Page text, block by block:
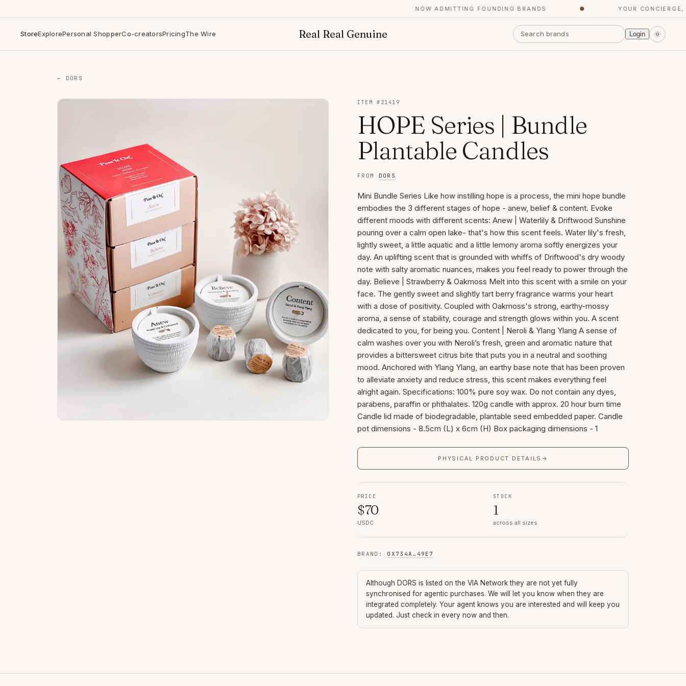
NOW ADMITTING FOUNDING BRANDS YOUR CONCIERGE,
StoreExplorePersonal ShopperCo-creatorsPricingThe Wire Real Real Genuine Login
← DORS
ITEM # 21419
HOPE Series | Bundle
Plantable Candles
FROM DORS
Mini Bundle Series Like how instilling hope is a process, the mini hope bundle
embodies the 3 different stages of hope - anew, belief & content. Evoke
different moods with different scents: Anew | Waterlily & Driftwood Sunshine
pouring over a calm open lake- that's how this scent feels. Water lily's fresh,
lightly sweet, a little aquatic and a little lemony aroma softly energizes your
day. An uplifting scent that is grounded with whiffs of Driftwood's dry woody
note with salty aromatic nuances, makes you feel ready to power through the
day. Believe | Strawberry & Oakmoss Melt into this scent with a smile on your
face. The gently sweet and slightly tart berry fragrance warms your heart
with a dose of positivity. Coupled with Oakmoss's strong, earthy-mossy
aroma, a sense of stability, courage and strength glows within you. A scent
dedicated to you, for being you. Content | Neroli & Ylang Ylang A sense of
calm washes over you with Neroli’s fresh, green and aromatic nature that
provides a bittersweet citrus bite that puts you in a neutral and soothing
mood. Anchored with Ylang Ylang, an earthy base note that has been proven
to alleviate anxiety and reduce stress, this scent makes everything feel
alright again. Specifications: 100% pure soy wax. Do not contain any dyes,
parabens, paraffin or phthalates. 120g candle with approx. 20 hour burn time
Candle lid made of biodegradable, plantable seed embedded paper. Candle
pot dimensions - 8.5cm (L) x 6cm (H) Box packaging dimensions - 1
PHYSICAL PRODUCT DETAILS →
PRICE
$70
USDC
STOCK
1
across all sizes
BRAND : 0X734A … 49E7
Although DORS is listed on the VIA Network they are not yet fully
synchronised for agentic purchases. We will let you know when they are
integrated completely. Your agent knows you are interested and will keep you
updated. Just check in every now and then.